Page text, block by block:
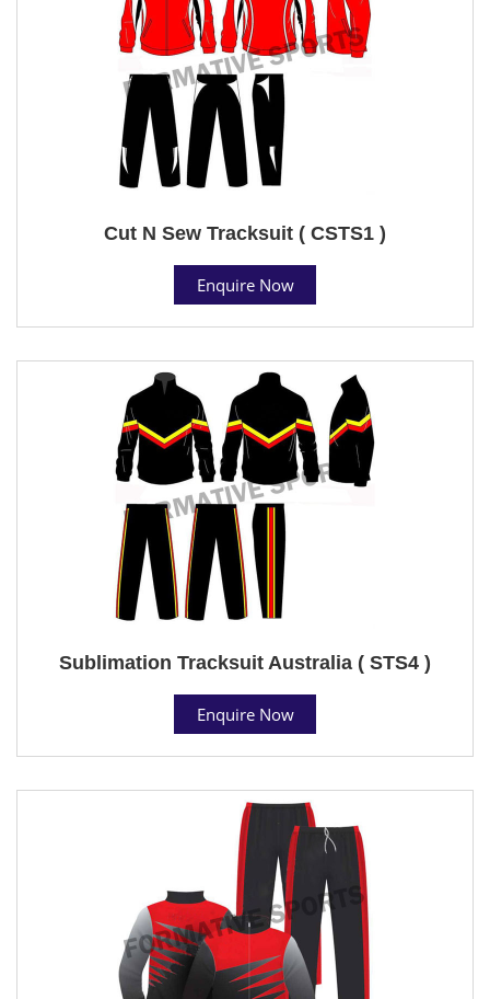
Cut N Sew Tracksuit ( CSTS1 )
Enquire Now
Sublimation Tracksuit Australia ( STS4 )
Enquire Now